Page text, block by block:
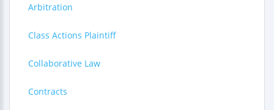
Arbitration
Class Actions Plaintiff
Collaborative Law
Contracts